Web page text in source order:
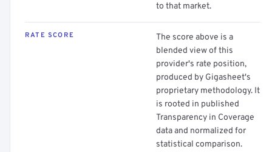
to that market.
RATE SCORE
The score above is a
blended view of this
provider's rate position,
produced by Gigasheet's
proprietary methodology. It
is rooted in published
Transparency in Coverage
data and normalized for
statistical comparison.